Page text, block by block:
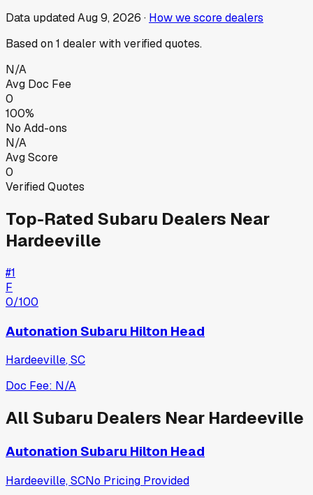
Data updatedAug 9, 2026 · How we score dealers
Based on1 dealer with verified quotes.
N/A
Avg Doc Fee
0
100%
No Add-ons
N/A
Avg Score
0
Verified Quotes
Top-Rated Subaru Dealers Near
Hardeeville
#1
F
0/100
Autonation Subaru Hilton Head
Hardeeville,SC
Doc Fee: N/A
AllSubaru Dealers Near Hardeeville
Autonation Subaru Hilton Head
Hardeeville, SCNo Pricing Provided